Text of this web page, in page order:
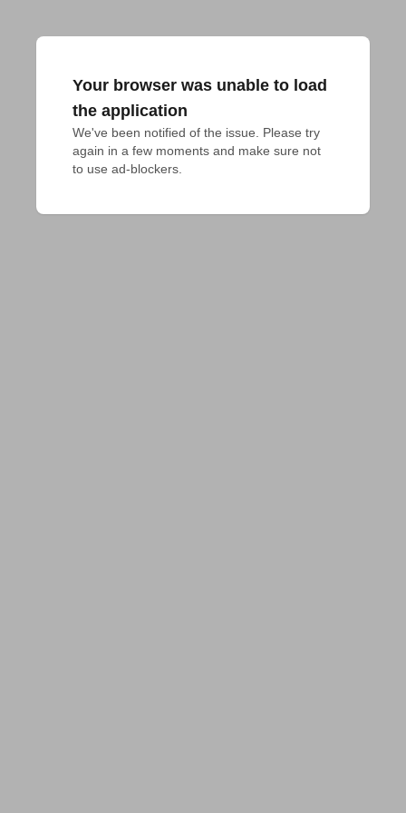
Your browser was unable to load
the application
We've been notified of the issue. Please try
again in a few moments and make sure not
to use ad-blockers.